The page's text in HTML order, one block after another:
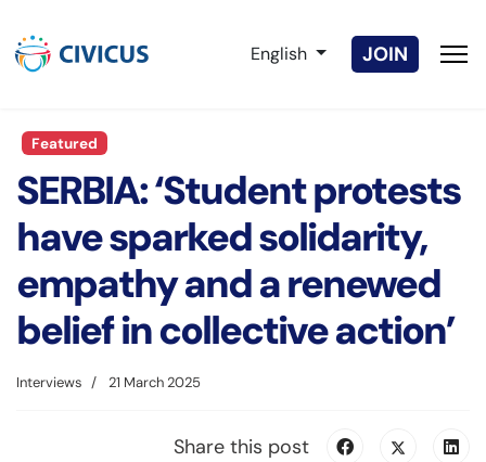
Select your language
English JOIN
Featured
SERBIA: ‘Student protests
have sparked solidarity,
empathy and a renewed
belief in collective action’
Interviews 21 March 2025
Share this post